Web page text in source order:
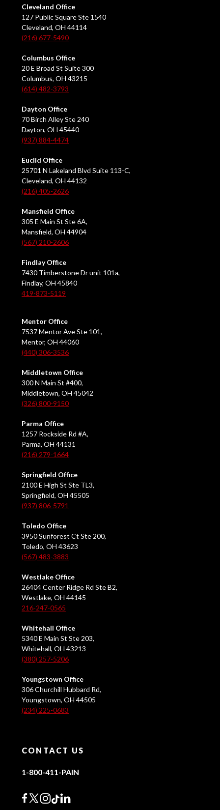
Cleveland Office
127 Public Square Ste 1540
Cleveland, OH 44114
(216) 677-5490
Columbus Office
20 E Broad St Suite 300
Columbus, OH 43215
(614) 482-3793
Dayton Office
70 Birch Alley Ste 240
Dayton, OH 45440
(937) 884-4474
Euclid Office
25701 N Lakeland Blvd Suite 113-C,
Cleveland, OH 44132
(216) 405-2626
Mansfield Office
305 E Main St Ste 6A,
Mansfield, OH 44904
(567) 210-2606
Findlay Office
7430 Timberstone Dr unit 101a,
Findlay, OH 45840
419-873-5119
Mentor Office
7537 Mentor Ave Ste 101,
Mentor, OH 44060
(440) 306-3536
Middletown Office
300 N Main St #400,
Middletown, OH 45042
(326) 800-9150
Parma Office
1257 Rockside Rd #A,
Parma, OH 44131
(216) 279-1664
Springfield Office
2100 E High St Ste TL3,
Springfield, OH 45505
(937) 806-5791
Toledo Office
3950 Sunforest Ct Ste 200,
Toledo, OH 43623
(567) 483-3883
Westlake Office
26404 Center Ridge Rd Ste B2,
Westlake, OH 44145
216-247-0565
Whitehall Office
5340 E Main St Ste 203,
Whitehall, OH 43213
(380) 257-5206
Youngstown Office
306 Churchill Hubbard Rd,
Youngstown, OH 44505
(234) 225-0683
CONTACT US
1-800-411-PAIN